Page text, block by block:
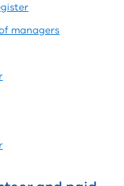
managers